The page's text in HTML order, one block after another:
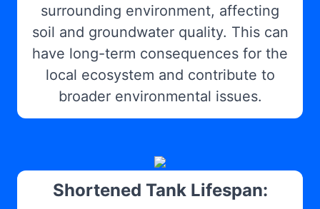
surrounding environment, affecting
soil and groundwater quality. This can
have long-term consequences for the
local ecosystem and contribute to
broader environmental issues.
Shortened Tank Lifespan: